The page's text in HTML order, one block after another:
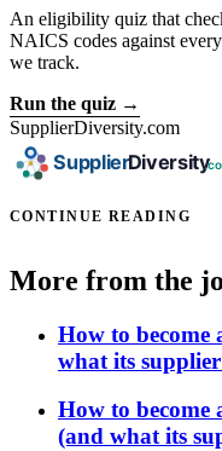
An eligibility quiz that
NAICS codes against
we track.
Run the quiz →
SupplierDiversity.com
CONTINUE READING
More from the
How to become
what its
How to become
(and what its